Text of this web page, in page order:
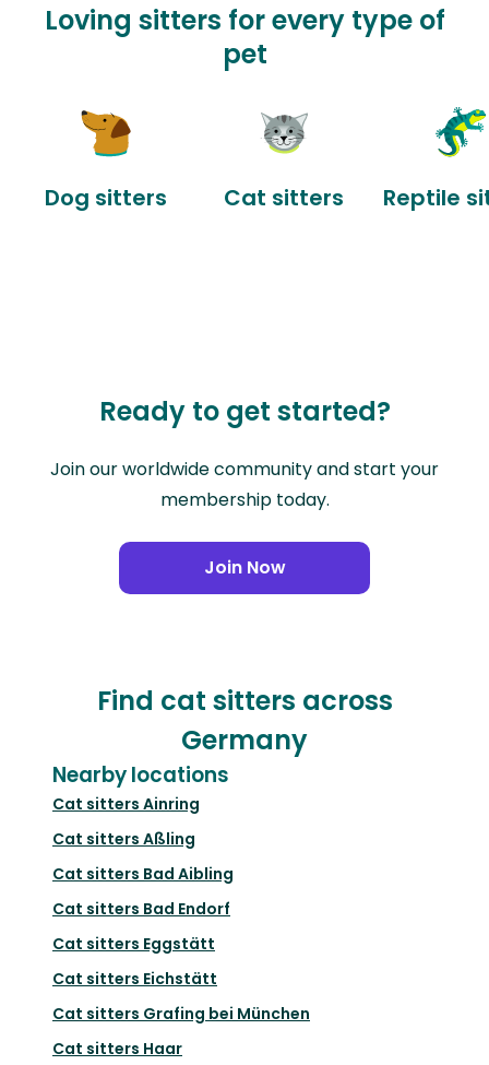
Loving sitters for every type of
pet
Dog sitters Cat sitters Reptile
Ready to get started?
Join our worldwide community and start your
membership today.
Join Now
Find cat sitters across
Germany
Nearby locations
Cat sitters Ainring
Cat sitters Aßling
Cat sitters Bad Aibling
Cat sitters Bad Endorf
Cat sitters Eggstätt
Cat sitters Eichstätt
Cat sitters Grafing bei München
Cat sitters Haar